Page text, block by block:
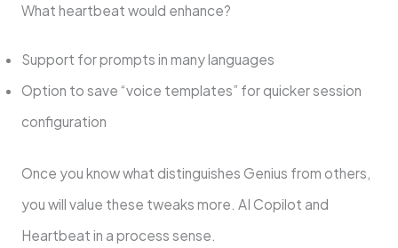
What heartbeat would enhance?
Support for prompts in many languages
Option to save “voice templates” for quicker session
configuration
Once you know what distinguishes Genius from others,
you will value these tweaks more. AI Copilot and
Heartbeat in a process sense.